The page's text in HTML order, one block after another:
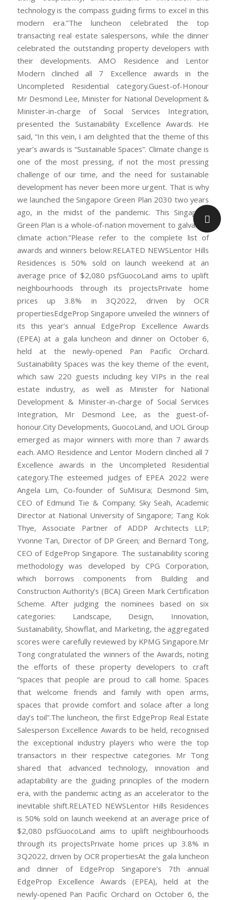
technology is the compass guiding firms to excel in this
modern era.”The luncheon celebrated the top
transacting real estate salespersons, while the dinner
celebrated the outstanding property developers with
their developments. AMO Residence and Lentor
Modern clinched all 7 Excellence awards in the
Uncompleted Residential category.Guest-of-Honour
Mr Desmond Lee, Minister for National Development &
Minister-in-charge of Social Services Integration,
presented the Sustainability Excellence Awards. He
said, “In this vein, I am delighted that the theme of this
year’s awards is “Sustainable Spaces”. Climate change is
one of the most pressing, if not the most pressing
challenge of our time, and the need for sustainable
development has never been more urgent. That is why
we launched the Singapore Green Plan 2030 two years
ago, in the midst of the pandemic. This Singapore
Green Plan is a whole-of-nation movement to galvanise
climate action.”Please refer to the complete list of
awards and winners below:RELATED NEWSLentor Hills
Residences is 50% sold on launch weekend at an
average price of $2,080 psfGuocoLand aims to uplift
neighbourhoods through its projectsPrivate home
prices up 3.8% in 3Q2022, driven by OCR
propertiesEdgeProp Singapore unveiled the winners of
its this year’s annual EdgeProp Excellence Awards
(EPEA) at a gala luncheon and dinner on October 6,
held at the newly-opened Pan Pacific Orchard.
Sustainability Spaces was the key theme of the event,
which saw 220 guests including key VIPs in the real
estate industry, as well as Minister for National
Development & Minister-in-charge of Social Services
Integration, Mr Desmond Lee, as the guest-of-
honour.City Developments, GuocoLand, and UOL Group
emerged as major winners with more than 7 awards
each. AMO Residence and Lentor Modern clinched all 7
Excellence awards in the Uncompleted Residential
category.The esteemed judges of EPEA 2022 were
Angela Lim, Co-founder of SuMisura; Desmond Sim,
CEO of Edmund Tie & Company; Sky Seah, Academic
Director at National University of Singapore; Tang Kok
Thye, Associate Partner of ADDP Architects LLP;
Yvonne Tan, Director of DP Green; and Bernard Tong,
CEO of EdgeProp Singapore. The sustainability scoring
methodology was developed by CPG Corporation,
which borrows components from Building and
Construction Authority’s (BCA) Green Mark Certification
Scheme. After judging the nominees based on six
categories: Landscape, Design, Innovation,
Sustainability, Showflat, and Marketing, the aggregated
scores were carefully reviewed by KPMG Singapore.Mr
Tong congratulated the winners of the Awards, noting
the efforts of these property developers to craft
“spaces that people are proud to call home. Spaces
that welcome friends and family with open arms,
spaces that provide comfort and solace after a long
day’s toil”.The luncheon, the first EdgeProp Real Estate
Salesperson Excellence Awards to be held, recognised
the exceptional industry players who were the top
transactors in their respective categories. Mr Tong
shared that advanced technology, innovation and
adaptability are the guiding principles of the modern
era, with the pandemic acting as an accelerator to the
inevitable shift.RELATED NEWSLentor Hills Residences
is 50% sold on launch weekend at an average price of
$2,080 psfGuocoLand aims to uplift neighbourhoods
through its projectsPrivate home prices up 3.8% in
3Q2022, driven by OCR propertiesAt the gala luncheon
and dinner of EdgeProp Singapore’s 7th annual
EdgeProp Excellence Awards (EPEA), held at the
newly-opened Pan Pacific Orchard on October 6, the